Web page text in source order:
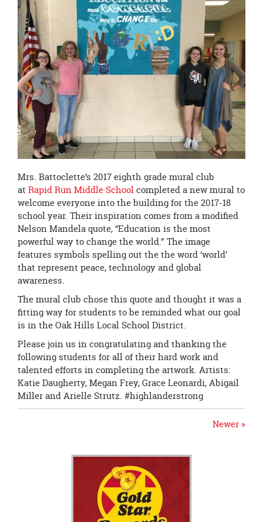
page
begins
Mrs. Battoclette’s 2017 eighth grade mural club
at Rapid Run Middle Schoolcompleted a new mural to
welcome everyone into the building for the 2017-18
school year. Their inspiration comes from a modified
Nelson Mandela quote, “Education is the most
powerful way to change the world.” The image
features symbols spelling out the the word ‘world’
that represent peace, technology and global
awareness.
The mural club chose this quote and thought it was a
fitting way for students to be reminded what our goal
is in the Oak Hills Local School District.
Please join us in congratulating and thanking the
following students for all of their hard work and
talented efforts in completing the artwork. Artists:
Katie Daugherty, Megan Frey, Grace Leonardi, Abigail
Miller and Arielle Strutz. #highlanderstrong
Newer »